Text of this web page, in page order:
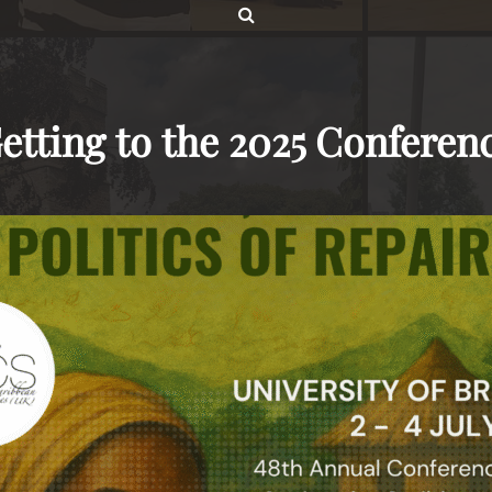
SEARCH
to the 2025